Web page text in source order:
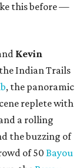
this before —
Kevin
Indian Trails
, the panoramic
replete with
a rolling
the buzzing of
of 50Bayou